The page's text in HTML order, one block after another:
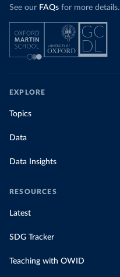
See our FAQs for more details.
EXPLORE
Topics
Data
Data Insights
RESOURCES
Latest
SDG Tracker
Teaching with OWID